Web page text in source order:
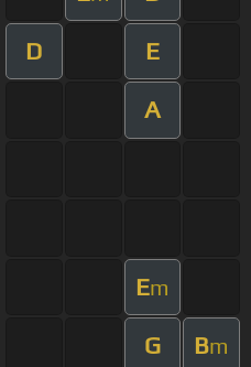
D E
A
Em
G Bm